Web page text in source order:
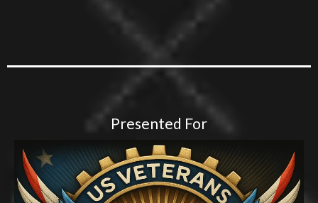
Presented For